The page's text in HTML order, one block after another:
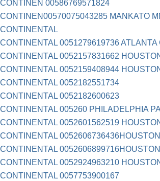
CONTINEN 00586769571824
CONTINEN00570075043285 MANKATO
CONTINENTAL
CONTINENTAL 0051279619736 ATLANTA
CONTINENTAL 0052157831662
CONTINENTAL 0052159408944
CONTINENTAL 0052182551734
CONTINENTAL 0052182600623
CONTINENTAL 005260 PHILADELPHIA PA
CONTINENTAL 0052601562519
CONTINENTAL 0052606736436HOUSTON
CONTINENTAL 0052606899716HOUSTON
CONTINENTAL 0052924963210
CONTINENTAL 0057753900167